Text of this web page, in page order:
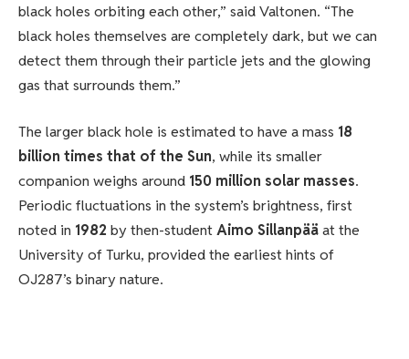
black holes orbiting each other,” said Valtonen. “The
black holes themselves are completely dark, but we can
detect them through their particle jets and the glowing
gas that surrounds them.”
The larger black hole is estimated to have a mass 18
billion times that of the Sun, while its smaller
companion weighs around 150 million solar masses.
Periodic fluctuations in the system’s brightness, first
noted in 1982 by then-studentAimo Sillanpääat the
University of Turku, provided the earliest hints of
OJ287’s binary nature.